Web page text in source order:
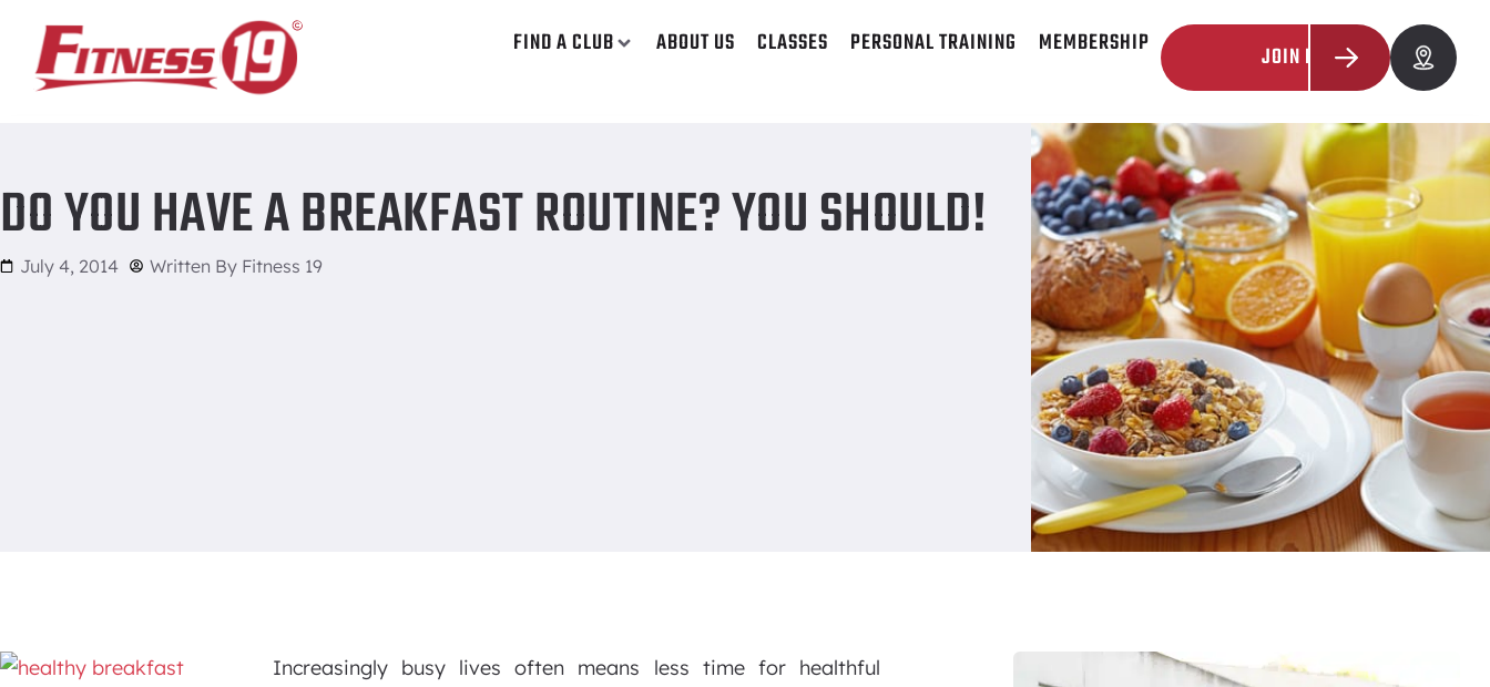
FIND A CLUB ABOUT US CLASSES PERSONAL TRAINING MEMBERSHIP JOIN NOW
Do You Have a Breakfast Routine? You Should!
DO YOU HAVE A BREAKFAST ROUTINE? YOU SHOULD!
July 4, 2014 Written By Fitness 19
Increasingly busy lives often means less time for healthful